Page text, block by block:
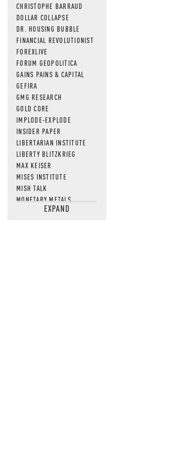
CHRISTOPHE BARRAUD
DOLLAR COLLAPSE
DR. HOUSING BUBBLE
FINANCIAL REVOLUTIONIST
FOREXLIVE
FORUM GEOPOLITICA
GAINS PAINS & CAPITAL
GEFIRA
GMG RESEARCH
GOLD CORE
IMPLODE-EXPLODE
INSIDER PAPER
LIBERTARIAN INSTITUTE
LIBERTY BLITZKRIEG
MAX KEISER
MISES INSTITUTE
MISH TALK
MONETARY METALS
NEWSQUAWKEXPAND